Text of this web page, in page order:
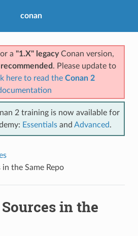
conan
a "1.X" legacyConan version,
. Please update to
here to read the Conan 2
2 training is now available for
Essentials and Advanced.
in the Same Repo
in the